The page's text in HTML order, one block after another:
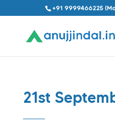
+91 9999466225
21st